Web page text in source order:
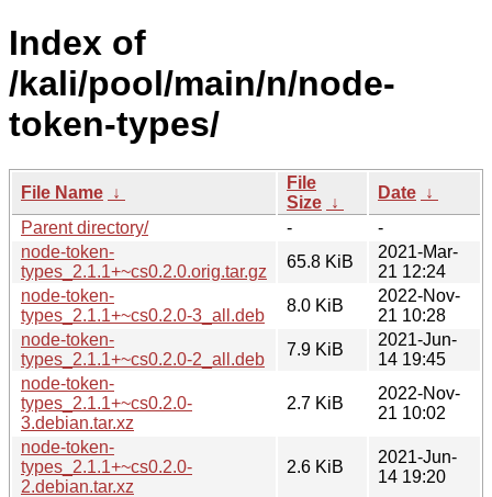
Index of
/kali/pool/main/n/node-
token-types/
File Name ↓
File
Size ↓
Date ↓
Parent directory/
-
-
node-token-
types_2.1.1+~cs0.2.0.orig.tar.gz
65.8 KiB
2021-Mar-
21 12:24
node-token-
types_2.1.1+~cs0.2.0-3_all.deb
8.0 KiB
2022-Nov-
21 10:28
node-token-
types_2.1.1+~cs0.2.0-2_all.deb
7.9 KiB
2021-Jun-
14 19:45
node-token-
types_2.1.1+~cs0.2.0-
3.debian.tar.xz
2.7 KiB
2022-Nov-
21 10:02
node-token-
types_2.1.1+~cs0.2.0-
2.debian.tar.xz
2.6 KiB
2021-Jun-
14 19:20